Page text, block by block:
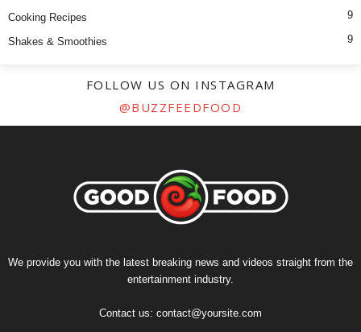
Cooking Recipes 9
Shakes & Smoothies 9
FOLLOW US ON INSTAGRAM
@BUZZFEEDFOOD
We provide you with the latest breaking news and videos straight from the
entertainment industry.
Contact us: contact@yoursite.com